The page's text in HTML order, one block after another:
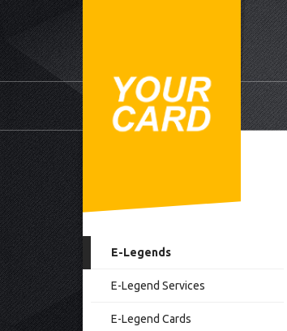
E-Legends
E-Legend Services
E-Legend Cards